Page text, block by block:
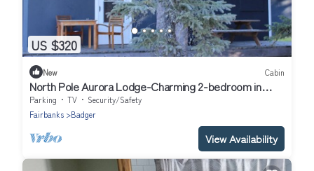
US $320
New Cabin
North Pole Aurora Lodge-Charming 2-bedroom in
North Pole-WiFi and aurora viewing
Parking TV
Security/Safety
Fairbanks
Badger
View Availability